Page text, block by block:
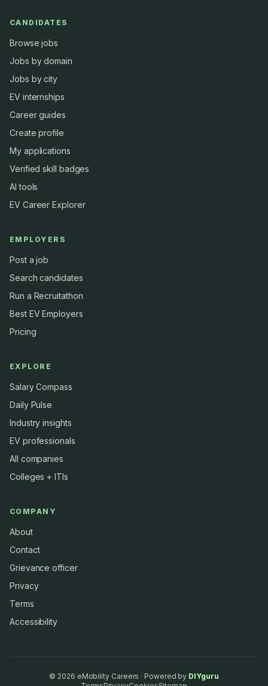
CANDIDATES
Browse jobs
Jobs by domain
Jobs by city
EV internships
Career guides
Create profile
My applications
Verified skill badges
AI tools
EV Career Explorer
EMPLOYERS
Post a job
Search candidates
Run a Recruitathon
Best EV Employers
Pricing
EXPLORE
Salary Compass
Daily Pulse
Industry insights
EV professionals
All companies
Colleges + ITIs
COMPANY
About
Contact
Grievance officer
Privacy
Terms
Accessibility
© 2026 eMobility Careers · Powered by DIYguru